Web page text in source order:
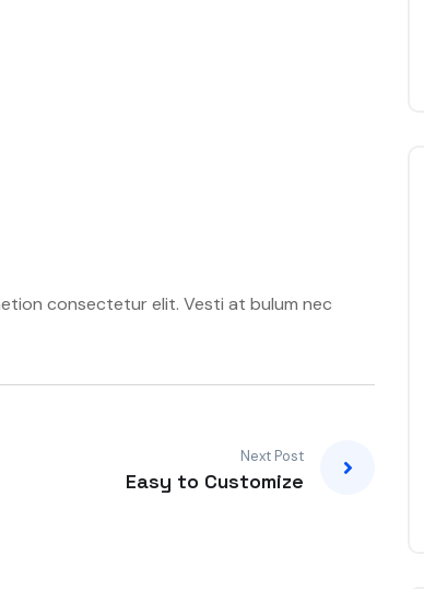
consectetur elit. Vesti at bulum nec
Next Post
Easy to Customize